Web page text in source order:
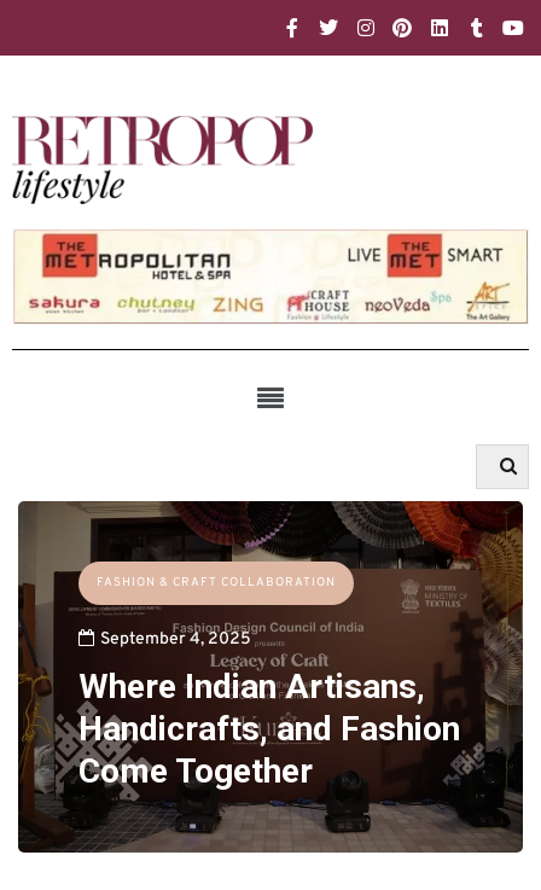
FASHION & CRAFT COLLABORATION
September 4, 2025
Where Indian Artisans,
Handicrafts, and Fashion
Come Together